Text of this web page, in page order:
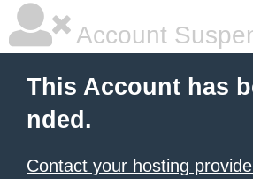
Account
This Account has
nded.
Contact your hosting